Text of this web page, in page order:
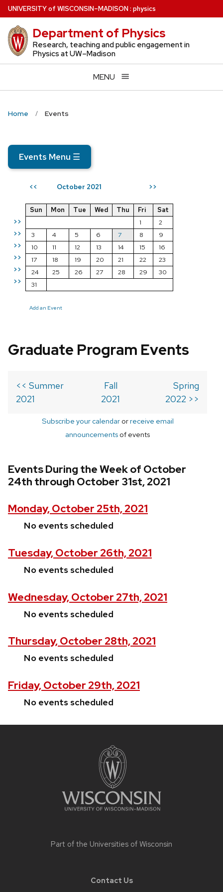
Skip
to
main
content
UNIVERSITYof WISCONSIN–MADISON: physics
Department of Physics
Research, teaching and public engagement in
Physics at UW–Madison
MENU
Home Events
Events Menu ☰
<< October 2021 >>
>>
>>
>>
>>
>>
>>
Sun Mon Tue Wed Thu Fri
Sat
1
2
3
4 5 6 7 8
9
10
11 12 13 14 15
16
17
18 19 20 21 22
23
24
25 26 27 28 29
30
31
Add an Event
Graduate Program Events
<< Summer
2021
Fall
2021
Spring
2022 >>
Subscribe your calendarorreceive email
announcements of events
Events During the Week of October
24th through October 31st, 2021
Monday, October 25th, 2021
No events scheduled
Tuesday, October 26th, 2021
No events scheduled
Wednesday, October 27th, 2021
No events scheduled
Thursday, October 28th, 2021
No events scheduled
Friday, October 29th, 2021
No events scheduled
Part of the Universities of Wisconsin
Contact Us